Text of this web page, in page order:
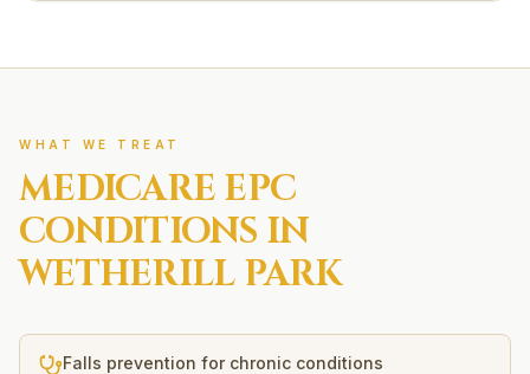
WHAT WE TREAT
MEDICARE EPC
CONDITIONS IN
WETHERILL PARK
Falls prevention for chronic conditions